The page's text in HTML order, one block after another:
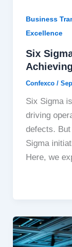
Business
Excellence
Six
Confexco /
Six Sigma
driving
defects.
Sigma
Here, we